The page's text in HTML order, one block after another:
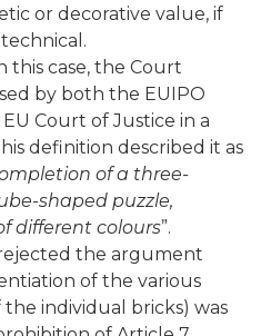
or decorative value, if
case, the Court
by both the EUIPO
Court of Justice in a
definition described it as
of a three-
shaped puzzle,
different colours”.
the argument
of the various
individual bricks) was